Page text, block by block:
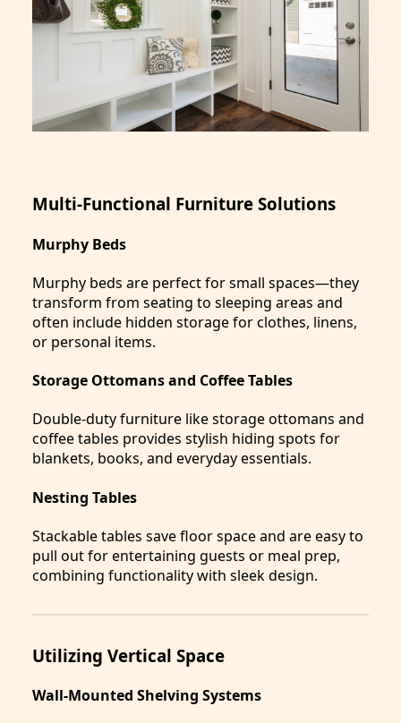
Multi-Functional Furniture Solutions
Murphy Beds
Murphy beds are perfect for small spaces—they
transform from seating to sleeping areas and
often include hidden storage for clothes, linens,
or personal items.
Storage Ottomans and Coffee Tables
Double-duty furniture like storage ottomans and
coffee tables provides stylish hiding spots for
blankets, books, and everyday essentials.
Nesting Tables
Stackable tables save floor space and are easy to
pull out for entertaining guests or meal prep,
combining functionality with sleek design.
Utilizing Vertical Space
Wall-Mounted Shelving Systems